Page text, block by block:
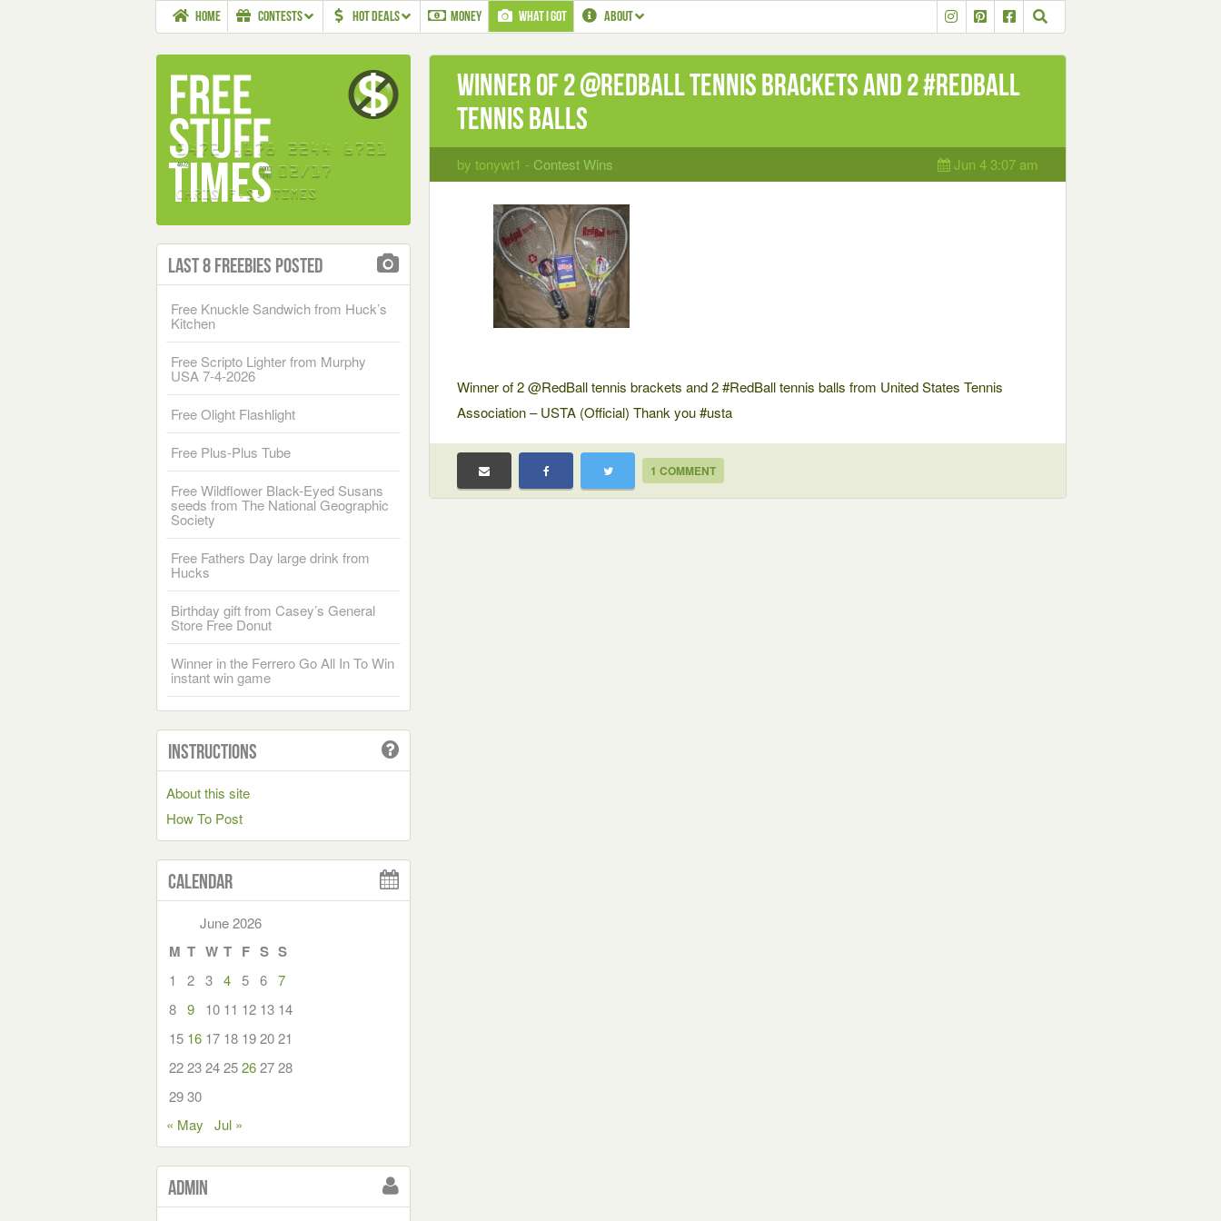
HOME CONTESTS HOT DEALS MONEY WHAT I GOT ABOUT
Winner of 2 @RedBall tennis brackets and 2 #RedBall
tennis balls
by tonywt1 - Contest Wins Jun 4 3:07 am
Winner of 2 @RedBall tennis brackets and 2 #RedBall tennis balls from United States Tennis
Association – USTA (Official) Thank you #usta
1 COMMENT
Last 8 Freebies Posted
Free Knuckle Sandwich from Huck’s
Kitchen
Free Scripto Lighter from Murphy
USA 7-4-2026
Free Olight Flashlight
Free Plus-Plus Tube
Free Wildflower Black-Eyed Susans
seeds from The National Geographic
Society
Free Fathers Day large drink from
Hucks
Birthday gift from Casey’s General
Store Free Donut
Winner in the Ferrero Go All In To Win
instant win game
Instructions
About this site
How To Post
Calendar
June 2026
M T W T F S S
1 2 3 4 5 6 7
8 9 10 11 12 13 14
15 16 17 18 192021
22232425262728
2930
« May
Jul »
Admin